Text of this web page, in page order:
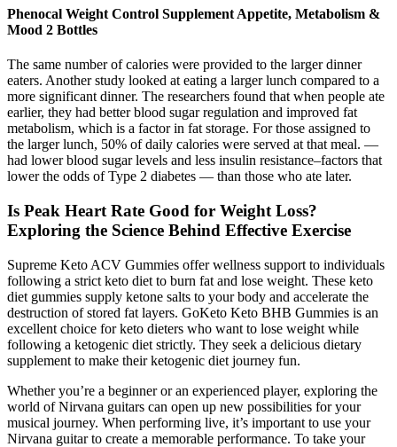
Phenocal Weight Control Supplement Appetite, Metabolism &
Mood 2 Bottles
The same number of calories were provided to the larger dinner
eaters. Another study looked at eating a larger lunch compared to a
more significant dinner. The researchers found that when people ate
earlier, they had better blood sugar regulation and improved fat
metabolism, which is a factor in fat storage. For those assigned to
the larger lunch, 50% of daily calories were served at that meal. —
had lower blood sugar levels and less insulin resistance–factors that
lower the odds of Type 2 diabetes — than those who ate later.
Is Peak Heart Rate Good for Weight Loss?
Exploring the Science Behind Effective Exercise
Supreme Keto ACV Gummies offer wellness support to individuals
following a strict keto diet to burn fat and lose weight. These keto
diet gummies supply ketone salts to your body and accelerate the
destruction of stored fat layers. GoKeto Keto BHB Gummies is an
excellent choice for keto dieters who want to lose weight while
following a ketogenic diet strictly. They seek a delicious dietary
supplement to make their ketogenic diet journey fun.
Whether you’re a beginner or an experienced player, exploring the
world of Nirvana guitars can open up new possibilities for your
musical journey. When performing live, it’s important to use your
Nirvana guitar to create a memorable performance. To take your